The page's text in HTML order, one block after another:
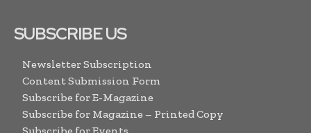
SUBSCRIBE US
Newsletter Subscription
Content Submission Form
Subscribe for E-Magazine
Subscribe for Magazine – Printed Copy